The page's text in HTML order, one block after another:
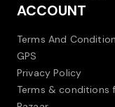
ACCOUNT
Terms And
GPS
Privacy Policy
Terms & conditions